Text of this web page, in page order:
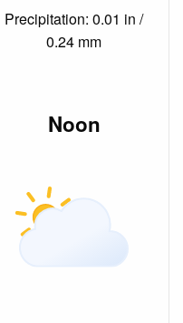
Precipitation: 0.01 in /
0.24 mm
Noon